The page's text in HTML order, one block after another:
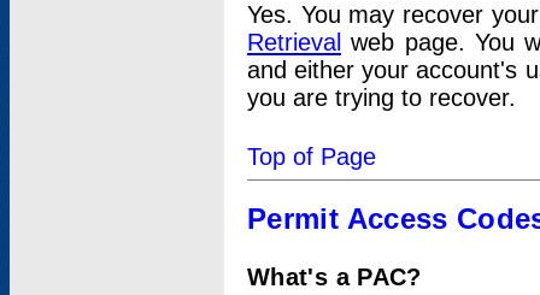
Yes. You may recover
Retrieval web page. You
and either your account's
you are trying to recover.
Top of Page
Permit Access
What's a PAC?